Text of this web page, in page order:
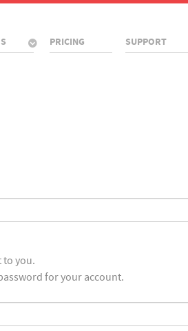
PRICING SUPPORT
to you.
for your account.